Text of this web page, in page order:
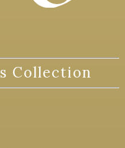
Collection